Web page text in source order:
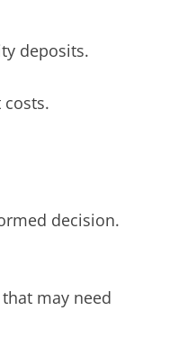
deposits.
decision.
may need